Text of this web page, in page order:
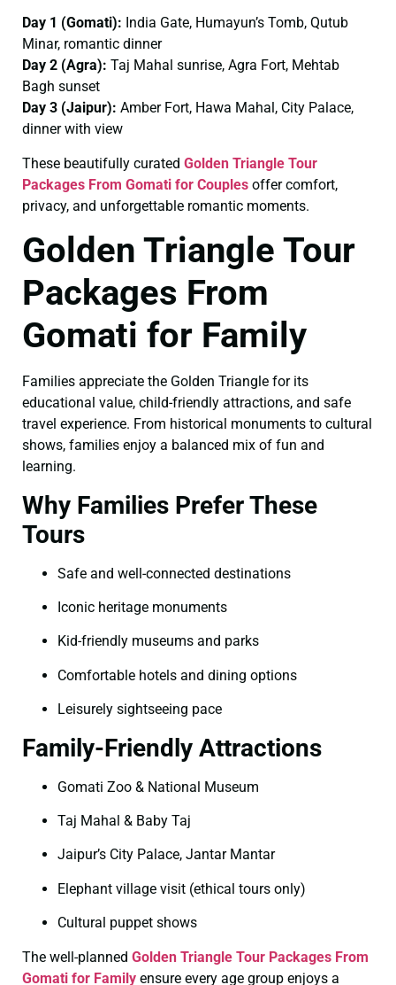
Day 1 (Gomati): India Gate, Humayun’s Tomb, Qutub
Minar, romantic dinner
Day 2 (Agra): Taj Mahal sunrise, Agra Fort, Mehtab
Bagh sunset
Day 3 (Jaipur): Amber Fort, Hawa Mahal, City Palace,
dinner with view
These beautifully curated Golden Triangle Tour
Packages From Gomati for Couples offer comfort,
privacy, and unforgettable romantic moments.
Golden Triangle Tour
Packages From
Gomati for Family
Families appreciate the Golden Triangle for its
educational value, child-friendly attractions, and safe
travel experience. From historical monuments to cultural
shows, families enjoy a balanced mix of fun and
learning.
Why Families Prefer These
Tours
Safe and well-connected destinations
Iconic heritage monuments
Kid-friendly museums and parks
Comfortable hotels and dining options
Leisurely sightseeing pace
Family-Friendly Attractions
Gomati Zoo & National Museum
Taj Mahal & Baby Taj
Jaipur’s City Palace, Jantar Mantar
Elephant village visit (ethical tours only)
Cultural puppet shows
The well-planned Golden Triangle Tour Packages From
Gomati for Family ensure every age group enjoys a